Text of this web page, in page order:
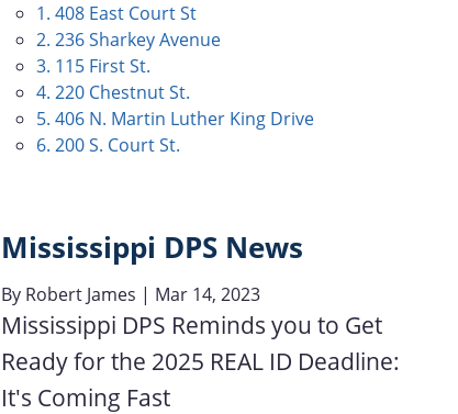
1. 408 East Court St
2. 236 Sharkey Avenue
3. 115 First St.
4. 220 Chestnut St.
5. 406 N. Martin Luther King Drive
6. 200 S. Court St.
Mississippi DPS News
By Robert James | Mar 14, 2023
Mississippi DPS Reminds you to Get
Ready for the 2025 REAL ID Deadline:
It's Coming Fast